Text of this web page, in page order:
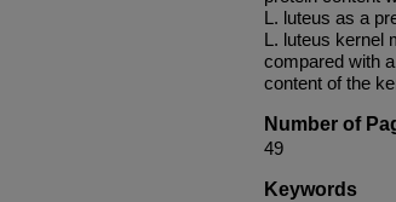
L. luteus as a
L. luteus kernel
compared with
content of the
Number of
49
Keywords